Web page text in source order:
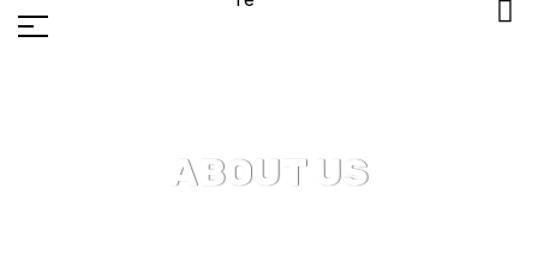
ABOUT US